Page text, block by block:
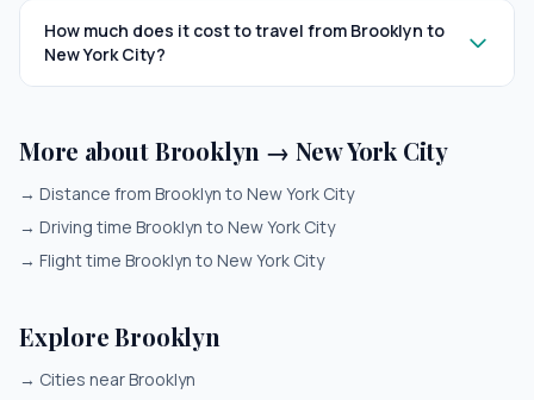
How much does it cost to travel from Brooklyn to
New York City?
More about Brooklyn → New York City
→ Distance from Brooklyn to New York City
→ Driving time Brooklyn to New York City
→ Flight time Brooklyn to New York City
Explore Brooklyn
→ Cities near Brooklyn